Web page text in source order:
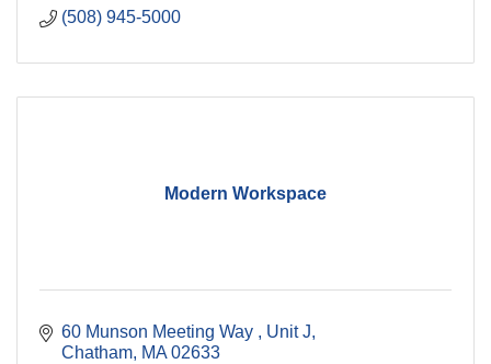
(508) 945-5000
Modern Workspace
60 Munson Meeting Way
Unit J
Chatham MA 02633